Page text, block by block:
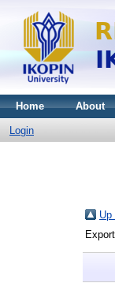
Home About
Login
Up